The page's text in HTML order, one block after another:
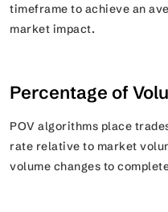
timeframe to achieve an
market impact.
Percentage of
POV algorithms place
rate relative to market
volume changes to